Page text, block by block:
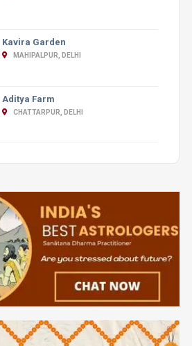
Kavira Garden
MAHIPALPUR, DELHI
Aditya Farm
CHATTARPUR, DELHI